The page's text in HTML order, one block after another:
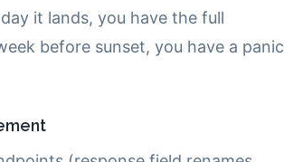
it lands, you have the full
before sunset, you have a panic